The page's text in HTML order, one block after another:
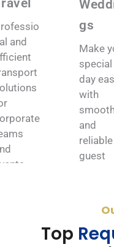
and
gs
Make
special
day
with
and
reliable
guest
Top